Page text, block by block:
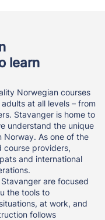
learn
Norwegian courses
at all levels – from
Stavanger is home to
understand the unique
Norway. As one of the
course providers,
and international
are focused
the tools to
at work, and
follows